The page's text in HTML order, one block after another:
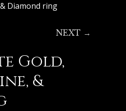
Diamond ring
NEXT →
Gold,
&